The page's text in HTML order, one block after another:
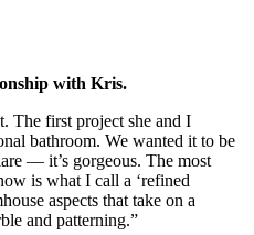
with Kris.
The first project she and I
bathroom. We wanted it to be
— it’s gorgeous. The most
is what I call a ‘refined
aspects that take on a
and patterning.”